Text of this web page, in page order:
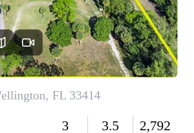
REVIEWS
CONNECT
BLOG